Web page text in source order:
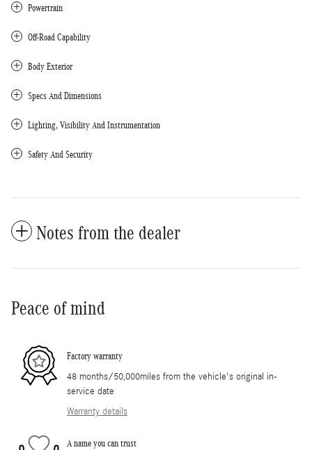
Powertrain
Off-Road Capability
Body Exterior
Specs And Dimensions
Lighting, Visibility And Instrumentation
Safety And Security
Notes from the dealer
Peace of mind
Factory warranty
48 months/50,000miles from the vehicle's original in-
service date
Warranty details
A name you can trust